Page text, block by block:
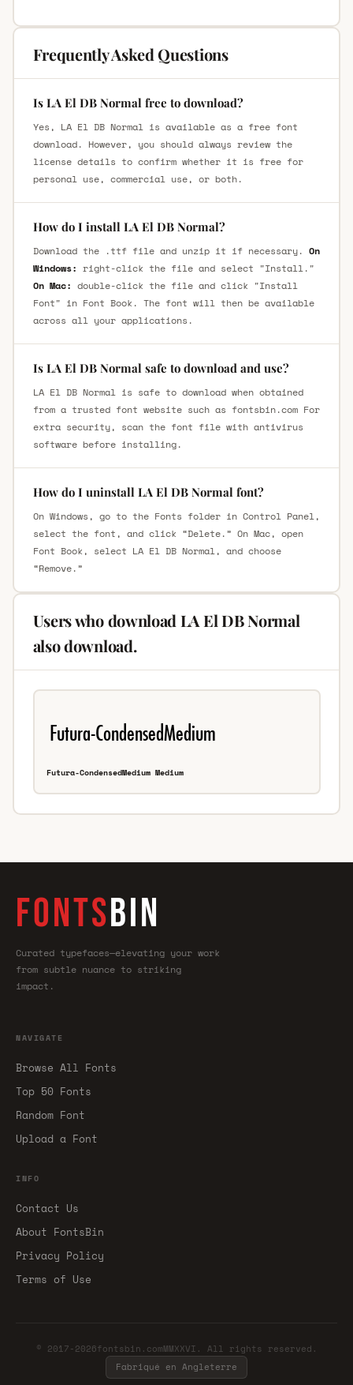
Frequently Asked Questions
Is LA El DB Normal free to download?
Yes, LA El DB Normal is available as a free font
download. However, you should always review the
license details to confirm whether it is free for
personal use, commercial use, or both.
How do I install LA El DB Normal?
Download the .ttf file and unzip it if necessary. On
Windows: right-click the file and select "Install."
On Mac: double-click the file and click "Install
Font" in Font Book. The font will then be available
across all your applications.
Is LA El DB Normal safe to download and use?
LA El DB Normal is safe to download when obtained
from a trusted font website such as fontsbin.com For
extra security, scan the font file with antivirus
software before installing.
How do I uninstall LA El DB Normal font?
On Windows, go to the Fonts folder in Control Panel,
select the font, and click “Delete.” On Mac, open
Font Book, select LA El DB Normal, and choose
“Remove.”
Users who download LA El DB Normal
also download.
Futura-CondensedMedium Medium
FONTSBIN
Curated typefaces—elevating your work
from subtle nuance to striking
impact.
NAVIGATE
Browse All Fonts
Top 50 Fonts
Random Font
Upload a Font
INFO
Contact Us
About FontsBin
Privacy Policy
Terms of Use
© 2017-2026fontsbin.comMMXXVI. All rights reserved.
Fabriqué en Angleterre